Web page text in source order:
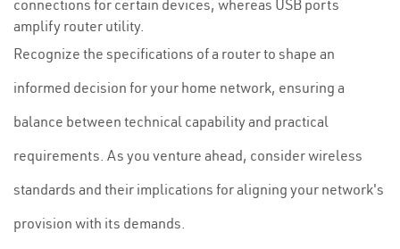
connections for certain devices, whereas USB ports
amplify router utility.
Recognize the specifications of a router to shape an
informed decision for your home network, ensuring a
balance between technical capability and practical
requirements. As you venture ahead, consider wireless
standards and their implications for aligning your network's
provision with its demands.